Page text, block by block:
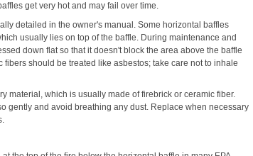
get very hot and may fail over time.
detailed in the owner's manual. Some horizontal baffles
usually lies on top of the baffle. During maintenance and
down flat so that it doesn't block the area above the baffle
fibers should be treated like asbestos; take care not to inhale
material, which is usually made of firebrick or ceramic fiber.
gently and avoid breathing any dust. Replace when necessary